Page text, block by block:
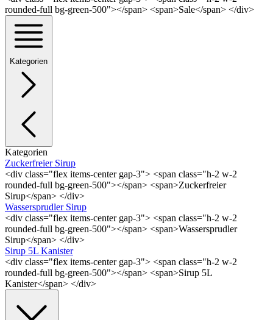
rounded-full bg-green-500"></span> <span>Sale</span> </div>
Kategorien
Kategorien
Zuckerfreier Sirup
<div class="flex items-center gap-3"> <span class="h-2 w-2
rounded-full bg-green-500"></span> <span>Zuckerfreier
Sirup</span> </div>
Wassersprudler Sirup
<div class="flex items-center gap-3"> <span class="h-2 w-2
rounded-full bg-green-500"></span> <span>Wassersprudler
Sirup</span> </div>
Sirup 5L Kanister
<div class="flex items-center gap-3"> <span class="h-2 w-2
rounded-full bg-green-500"></span> <span>Sirup 5L
Kanister</span> </div>